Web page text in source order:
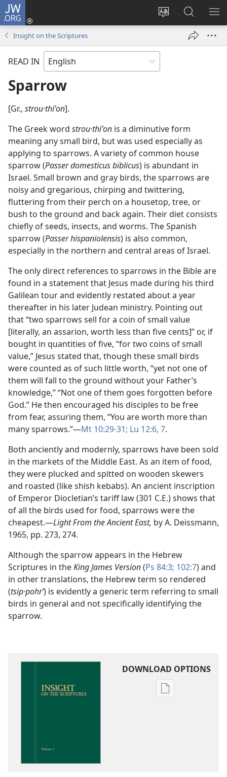
JW.ORG
Change
language
Log
window)
Search
JW.ORG
Insight on the Scriptures
READ IN
Sparrow
[Gr., strou·thiʹon].
The Greek word strou·thiʹon is a diminutive form
meaning any small bird, but was used especially as
applying to sparrows. A variety of common house
sparrow (Passer domesticus biblicus) is abundant in
Israel. Small brown and gray birds, the sparrows are
noisy and gregarious, chirping and twittering,
fluttering from their perch on a housetop, tree, or
bush to the ground and back again. Their diet consists
chiefly of seeds, insects, and worms. The Spanish
sparrow (Passer hispaniolensis) is also common,
especially in the northern and central areas of Israel.
The only direct references to sparrows in the Bible are
found in a statement that Jesus made during his third
Galilean tour and evidently restated about a year
thereafter in his later Judean ministry. Pointing out
that “two sparrows sell for a coin of small value
[literally, an assarion, worth less than five cents]” or, if
bought in quantities of five, “for two coins of small
value,” Jesus stated that, though these small birds
were counted as of such little worth, “yet not one of
them will fall to the ground without your Father’s
knowledge,” “Not one of them goes forgotten before
God.” He then encouraged his disciples to be free
from fear, assuring them, “You are worth more than
many sparrows.”​—Mt 10:29-31; Lu 12:6, 7.
Both anciently and modernly, sparrows have been sold
in the markets of the Middle East. As an item of food,
they were plucked and spitted on wooden skewers
and roasted (like shish kebabs). An ancient inscription
of Emperor Diocletian’s tariff law (301 C.E.) shows that
of all the birds used for food, sparrows were the
cheapest.​—Light From the Ancient East, by A. Deissmann,
1965, pp. 273, 274.
Although the sparrow appears in the Hebrew
Scriptures in theKing James Version(Ps 84:3; 102:7) and
in other translations, the Hebrew term so rendered
(tsip·pohrʹ) is evidently a generic term referring to small
birds in general and not specifically identifying the
sparrow.
DOWNLOAD OPTIONS
Publication